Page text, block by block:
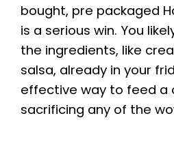
bought, pre packaged
is a serious win. You
the ingredients, like
salsa, already in your
effective way to feed a
sacrificing any of the